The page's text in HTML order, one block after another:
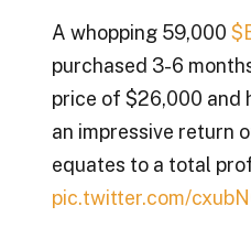
A whopping 59,000
purchased 3-6
price of $26,000 and
an impressive return
equates to a total
pic.twitter.com/